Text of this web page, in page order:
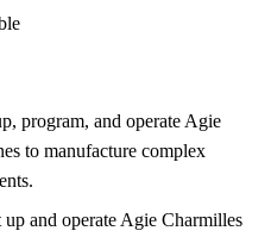
program, and operate Agie
to manufacture complex
up and operate Agie Charmilles